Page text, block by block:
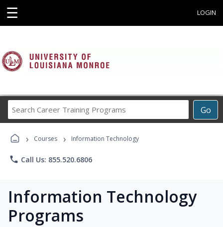
☰ LOGIN
Go
Career
Programs
› Courses › Information Technology
phone Call Us: 855.520.6806
Information Technology
Programs